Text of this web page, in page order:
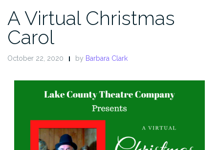
A Virtual Christmas
Carol
October 22, 2020 by Barbara Clark